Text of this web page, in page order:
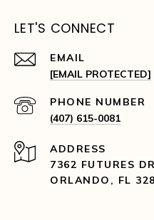
LET'S CONNECT
EMAIL
[EMAIL PROTECTED]
PHONE NUMBER
(407) 615-0081
ADDRESS
7362 FUTURES
ORLANDO, FL